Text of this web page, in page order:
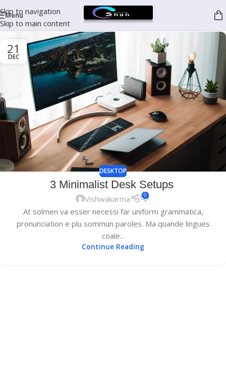
Skip to navigation
Skip to main content
Menu
21
DEC
DESKTOP
3 Minimalist Desk Setups
Vishwakarma 0
At solmen va esser necessi far uniform grammatica,
pronunciation e plu sommun paroles. Ma quande lingues
coale...
Continue Reading